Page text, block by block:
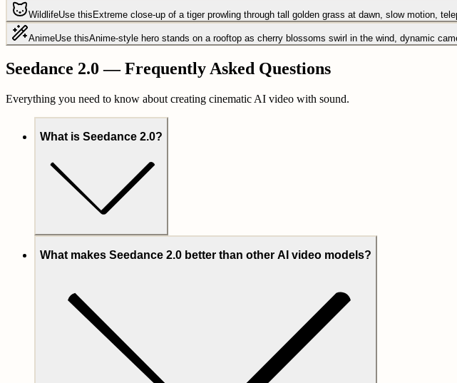
WildlifeUse thisExtreme close-up of a tiger prowling through tall golden grass at dawn, slow motion,
AnimeUse thisAnime-style hero stands on a rooftop as cherry blossoms swirl in the wind, dynamic
Seedance 2.0 — Frequently Asked Questions
Everything you need to know about creating cinematic AI video with sound.
What is Seedance 2.0?
What makes Seedance 2.0 better than other AI video models?